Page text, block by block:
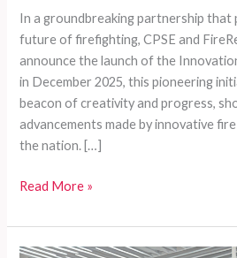
In a groundbreaking partnership that
future of firefighting, CPSE and
announce the launch of the
in December 2025, this pioneering
beacon of creativity and progress,
advancements made by innovative
the nation. […]
Transforming
The
Launch
Read More »